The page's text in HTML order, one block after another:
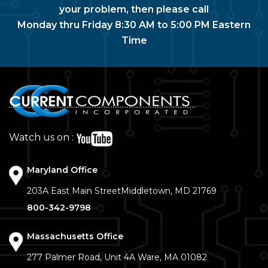
your problem, then please call
Monday thru Friday 8:30 AM to 5:00 PM Eastern
Time
Watch us on :
Maryland Office
203A East Main StreetMiddletown, MD 21769
800-342-9798
Massachusetts Office
277 Palmer Road, Unit 4A Ware, MA 01082